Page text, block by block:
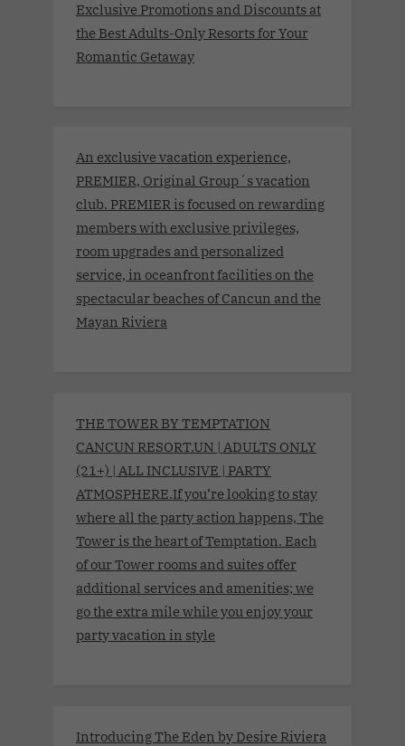
Exclusive Promotions and Discounts at
the Best Adults-Only Resorts for Your
Romantic Getaway
An exclusive vacation experience,
PREMIER, Original Group´s vacation
club. PREMIER is focused on rewarding
members with exclusive privileges,
room upgrades and personalized
service, in oceanfront facilities on the
spectacular beaches of Cancun and the
Mayan Riviera
THE TOWER BY TEMPTATION
CANCUN RESORT.UN | ADULTS ONLY
(21+) | ALL INCLUSIVE | PARTY
ATMOSPHERE.If you’re looking to stay
where all the party action happens, The
Tower is the heart of Temptation. Each
of our Tower rooms and suites offer
additional services and amenities; we
go the extra mile while you enjoy your
party vacation in style
Introducing The Eden by Desire Riviera